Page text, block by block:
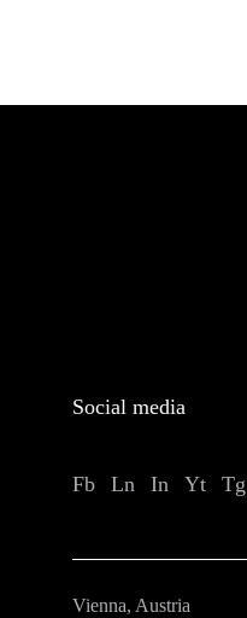
Social media
Fb Ln In Yt Tg
Vienna, Austria